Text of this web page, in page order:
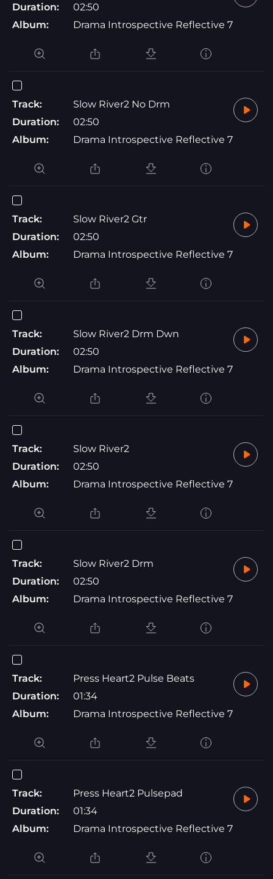
Duration:
02:50
Album:
Drama Introspective Reflective 7
Track:
Slow River2 No Drm
Duration:
02:50
Album:
Drama Introspective Reflective 7
Track:
Slow River2 Gtr
Duration:
02:50
Album:
Drama Introspective Reflective 7
Track:
Slow River2 Drm Dwn
Duration:
02:50
Album:
Drama Introspective Reflective 7
Track:
Slow River2
Duration:
02:50
Album:
Drama Introspective Reflective 7
Track:
Slow River2 Drm
Duration:
02:50
Album:
Drama Introspective Reflective 7
Track:
Press Heart2 Pulse Beats
Duration:
01:34
Album:
Drama Introspective Reflective 7
Track:
Press Heart2 Pulsepad
Duration:
01:34
Album:
Drama Introspective Reflective 7